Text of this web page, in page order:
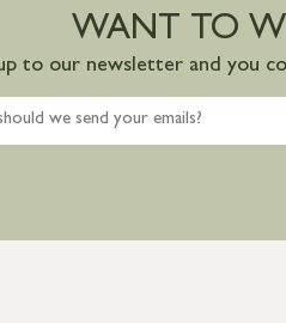
WANT TO
to our newsletter and you